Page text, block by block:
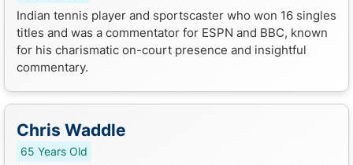
Indian tennis player and sportscaster who won 16 singles
titles and was a commentator for ESPN and BBC, known
for his charismatic on-court presence and insightful
commentary.
Chris Waddle
65 Years Old